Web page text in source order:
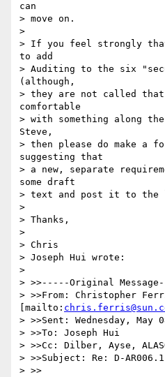
can
> move on.
>
> If you feel strongly
to add
> Auditing to the six
(although,
> they are not called that
comfortable
> with something along
Steve,
> then please do make a
suggesting that
> a new, separate
some draft
> text and post it to the
>
> Thanks,
>
> Chris
> Joseph Hui wrote:
>
> >>-----Original
> >>From: Christopher
[mailto:
> >>Sent: Wednesday, May
> >>To: Joseph Hui
> >>Cc: Dilber, Ayse,
> >>Subject: Re: D-
> >>